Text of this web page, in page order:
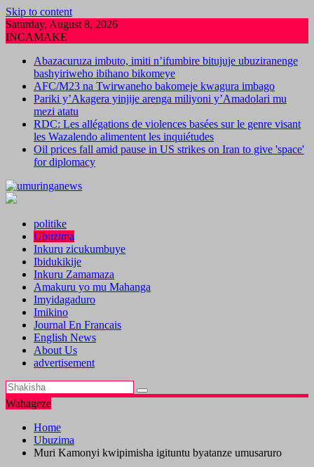
Skip to content
Saturday, August 8, 2026
INCAMAKE
Abazacuruza imbuto, imiti n’ifumbire bitujuje ubuziranenge
bashyiriweho ibihano bikomeye
AFC/M23 na Twirwaneho bakomeje kwagura imbago
Pariki y’Akagera yinjije arenga miliyoni y’Amadolari mu
mezi atatu
RDC: Les allégations de violences basées sur le genre visant
les Wazalendo alimentent les inquiétudes
Oil prices fall amid pause in US strikes on Iran to give 'space'
for diplomacy
politike
Ubuzima
Inkuru zicukumbuye
Ibidukikije
Inkuru Zamamaza
Amakuru yo mu Mahanga
Imyidagaduro
Imikino
Journal En Francais
English News
About Us
advertisement
Wahageze
Home
Ubuzima
Muri Kamonyi kwipimisha igituntu byatanze umusaruro